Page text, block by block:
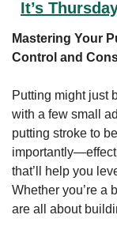
It’s
Mastering Your
Control and
Putting might just
with a few small
putting stroke to
that’ll help you
Whether you’re a
are all about